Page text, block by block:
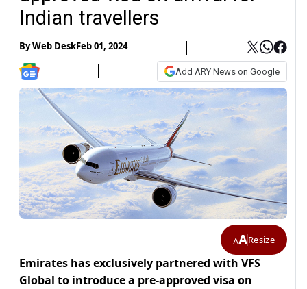
Indian travellers
ByWeb DeskFeb 01, 2024
Add ARY News on Google
AAResize
Emirates has exclusively partnered with VFS
Global to introduce a pre-approved visa on